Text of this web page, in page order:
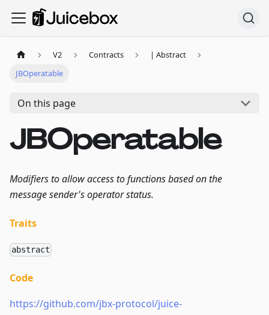
V2 Contracts
| Abstract
JBOperatable
On this page
JBOperatable
Modifiers to allow access to functions based on the
message sender's operator status.
Traits
abstract
Code
https://github.com/jbx-protocol/juice-